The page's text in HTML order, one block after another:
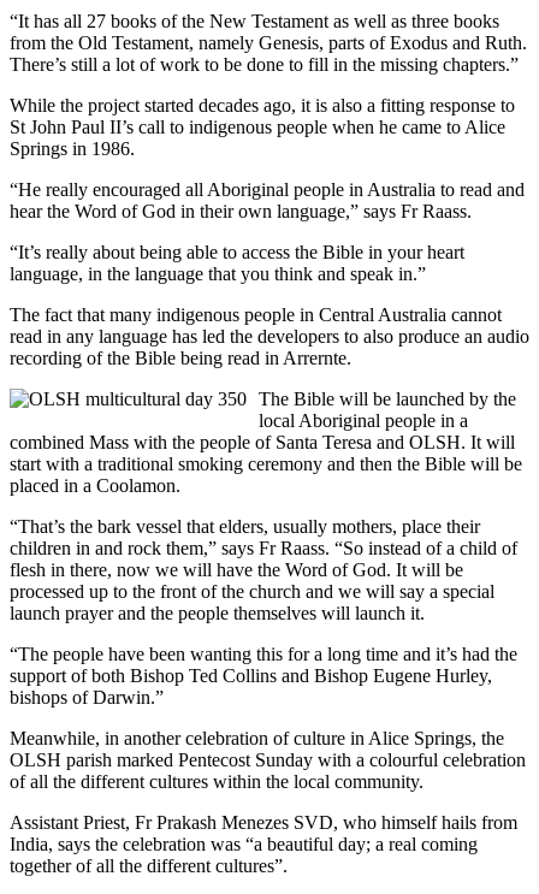
“It has all 27 books of the New Testament as well as three books
from the Old Testament, namely Genesis, parts of Exodus and Ruth.
There’s still a lot of work to be done to fill in the missing chapters.”
While the project started decades ago, it is also a fitting response to
St John Paul II’s call to indigenous people when he came to Alice
Springs in 1986.
“He really encouraged all Aboriginal people in Australia to read and
hear the Word of God in their own language,” says Fr Raass.
“It’s really about being able to access the Bible in your heart
language, in the language that you think and speak in.”
The fact that many indigenous people in Central Australia cannot
read in any language has led the developers to also produce an audio
recording of the Bible being read in Arrernte.
The Bible will be launched by the
local Aboriginal people in a
combined Mass with the people of Santa Teresa and OLSH. It will
start with a traditional smoking ceremony and then the Bible will be
placed in a Coolamon.
“That’s the bark vessel that elders, usually mothers, place their
children in and rock them,” says Fr Raass. “So instead of a child of
flesh in there, now we will have the Word of God. It will be
processed up to the front of the church and we will say a special
launch prayer and the people themselves will launch it.
“The people have been wanting this for a long time and it’s had the
support of both Bishop Ted Collins and Bishop Eugene Hurley,
bishops of Darwin.”
Meanwhile, in another celebration of culture in Alice Springs, the
OLSH parish marked Pentecost Sunday with a colourful celebration
of all the different cultures within the local community.
Assistant Priest, Fr Prakash Menezes SVD, who himself hails from
India, says the celebration was “a beautiful day; a real coming
together of all the different cultures”.